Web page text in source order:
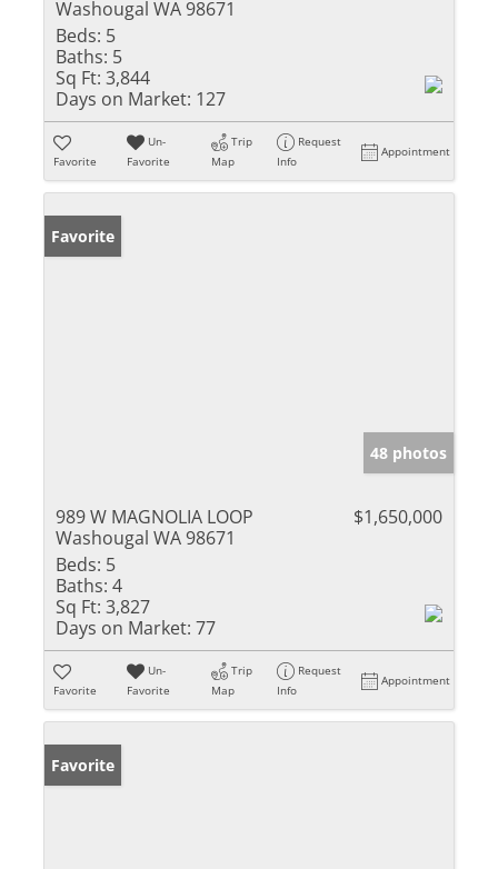
Washougal WA 98671
Beds: 5
Baths: 5
Sq Ft: 3,844
Days on Market: 127
Favorite
Un-
Favorite
Trip
Map
Request
Info
Appointment
Favorite
48 photos
989 W MAGNOLIA LOOP
Washougal WA 98671
$1,650,000
Beds: 5
Baths: 4
Sq Ft: 3,827
Days on Market: 77
Favorite
Un-
Favorite
Trip
Map
Request
Info
Appointment
Favorite